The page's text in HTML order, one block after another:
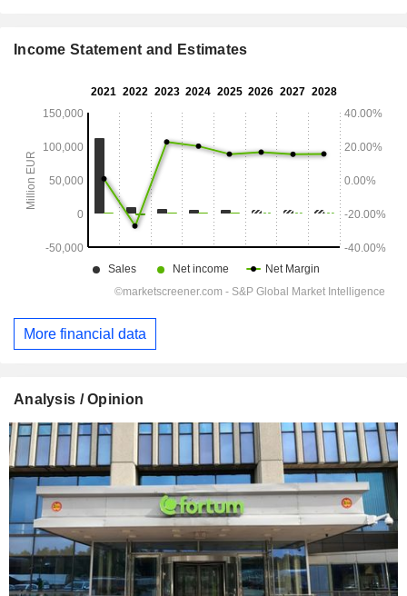
Income Statement and Estimates
More financial data
Analysis / Opinion